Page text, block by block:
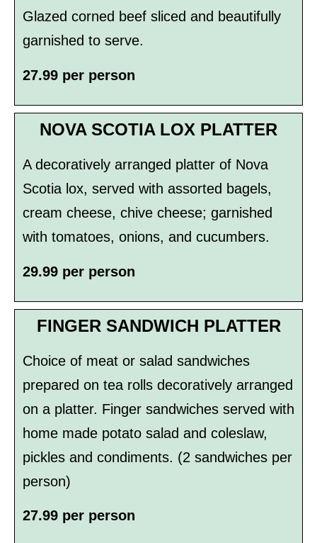
Glazed corned beef sliced and beautifully
garnished to serve.
27.99 per person
NOVA SCOTIA LOX PLATTER
A decoratively arranged platter of Nova
Scotia lox, served with assorted bagels,
cream cheese, chive cheese; garnished
with tomatoes, onions, and cucumbers.
29.99 per person
FINGER SANDWICH PLATTER
Choice of meat or salad sandwiches
prepared on tea rolls decoratively arranged
on a platter. Finger sandwiches served with
home­ made potato salad and coleslaw,
pickles and condiments. (2 sandwiches per
person)
27.99 per person